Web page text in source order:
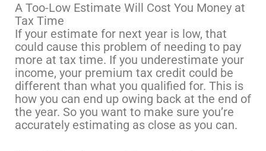
A Too-Low Estimate Will Cost You Money at
Tax Time
If your estimate for next year is low, that
could cause this problem of needing to pay
more at tax time. If you underestimate your
income, your premium tax credit could be
different than what you qualified for. This is
how you can end up owing back at the end of
the year. So you want to make sure you’re
accurately estimating as close as you can.